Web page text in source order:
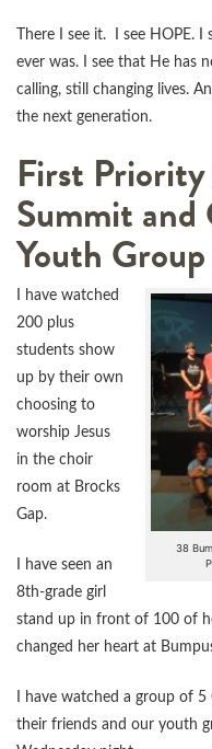
There I see it. I see HOPE.
ever was. I see that He has
calling, still changing lives.
the next generation.
First
Summit and
Youth Group
38
I have watched
200 plus
students show
up by their own
choosing to
worship Jesus
in the choir
room at Brocks
Gap.
I have seen an
8th-grade girl
stand up in front of 100 of
changed her heart at
I have watched a group of
their friends and our youth